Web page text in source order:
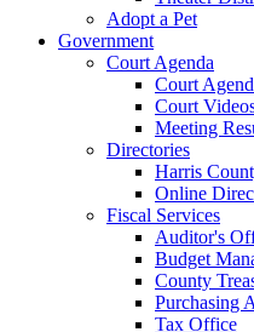
Adopt a Pet
Government
Court Agenda
Court
Court
Meeting
Directories
Harris
Online
Fiscal Services
Auditor's
Budget
County
Purchasing
Tax Office